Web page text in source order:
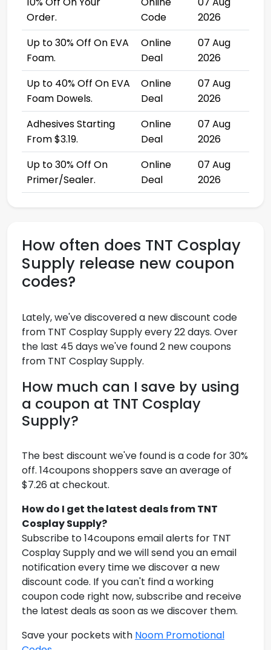
Order.
Code
2026
Up to 30% Off On EVA
Foam.
Online
Deal
07 Aug
2026
Up to 40% Off On EVA
Foam Dowels.
Online
Deal
07 Aug
2026
Adhesives Starting
From $3.19.
Online
Deal
07 Aug
2026
Up to 30% Off On
Primer/Sealer.
Online
Deal
07 Aug
2026
How often does TNT Cosplay
Supply release new coupon
codes?
Lately, we've discovered a new discount code
from TNT Cosplay Supply every 22 days. Over
the last 45 days we've found 2 new coupons
from TNT Cosplay Supply.
How much can I save by using
a coupon at TNT Cosplay
Supply?
The best discount we've found is a code for 30%
off. 14coupons shoppers save an average of
$7.26 at checkout.
How do I get the latest deals from TNT
Cosplay Supply?
Subscribe to 14coupons email alerts for TNT
Cosplay Supply and we will send you an email
notification every time we discover a new
discount code. If you can't find a working
coupon code right now, subscribe and receive
the latest deals as soon as we discover them.
Save your pockets with Noom Promotional